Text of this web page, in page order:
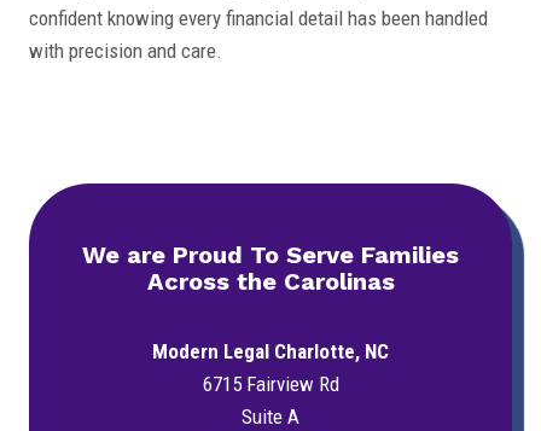
confident knowing every financial detail has been handled
with precision and care.
We are Proud To Serve Families
Across the Carolinas
Modern Legal Charlotte, NC
6715 Fairview Rd
Suite A